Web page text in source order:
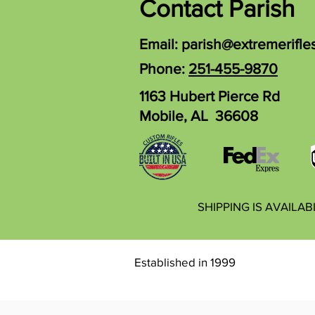
Contact Parish
Email:
Phone: 251-455-9870
1163 Hubert Pierce Rd
Mobile, AL 36608
SHIPPING IS
Established in 1999